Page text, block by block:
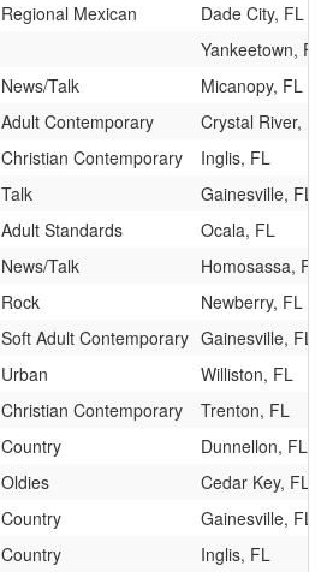
Regional Mexican
Dade City, FL
Yankeetown, FL
News/Talk
Micanopy, FL
Adult Contemporary
Crystal River, FL
Christian Contemporary
Inglis, FL
Talk
Gainesville, FL
Adult Standards
Ocala, FL
News/Talk
Homosassa, FL
Rock
Newberry, FL
Soft Adult Contemporary Gainesville, FL
Urban
Williston, FL
Christian Contemporary
Trenton, FL
Country
Dunnellon, FL
Oldies
Cedar Key, FL
Country
Gainesville, FL
Country
Inglis, FL